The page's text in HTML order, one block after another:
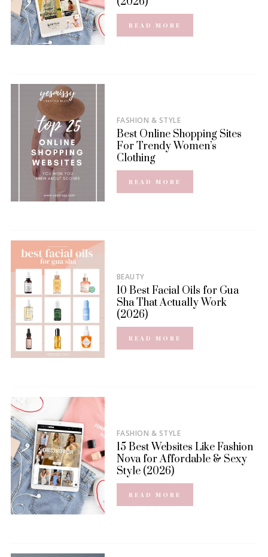
READ MORE
FASHION & STYLE
Best Online Shopping Sites
For Trendy Women’s
Clothing
READ MORE
BEAUTY
10 Best Facial Oils for Gua
Sha That Actually Work
(2026)
READ MORE
FASHION & STYLE
15 Best Websites Like Fashion
Nova for Affordable & Sexy
Style (2026)
READ MORE